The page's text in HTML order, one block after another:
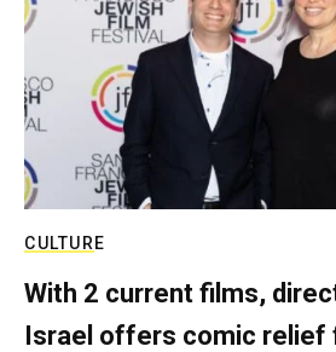
CULTURE
With 2 current films,
Israel offers comic relief